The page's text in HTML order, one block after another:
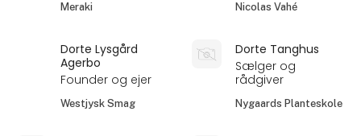
Meraki Nicolas Vahé
Dorte Lysgård
Agerbo
Founder og ejer
Westjysk Smag
Dorte Tanghus
Sælger og
rådgiver
Nygaards Planteskole